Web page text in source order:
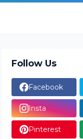
Follow Us
Facebook
Insta
Pinterest